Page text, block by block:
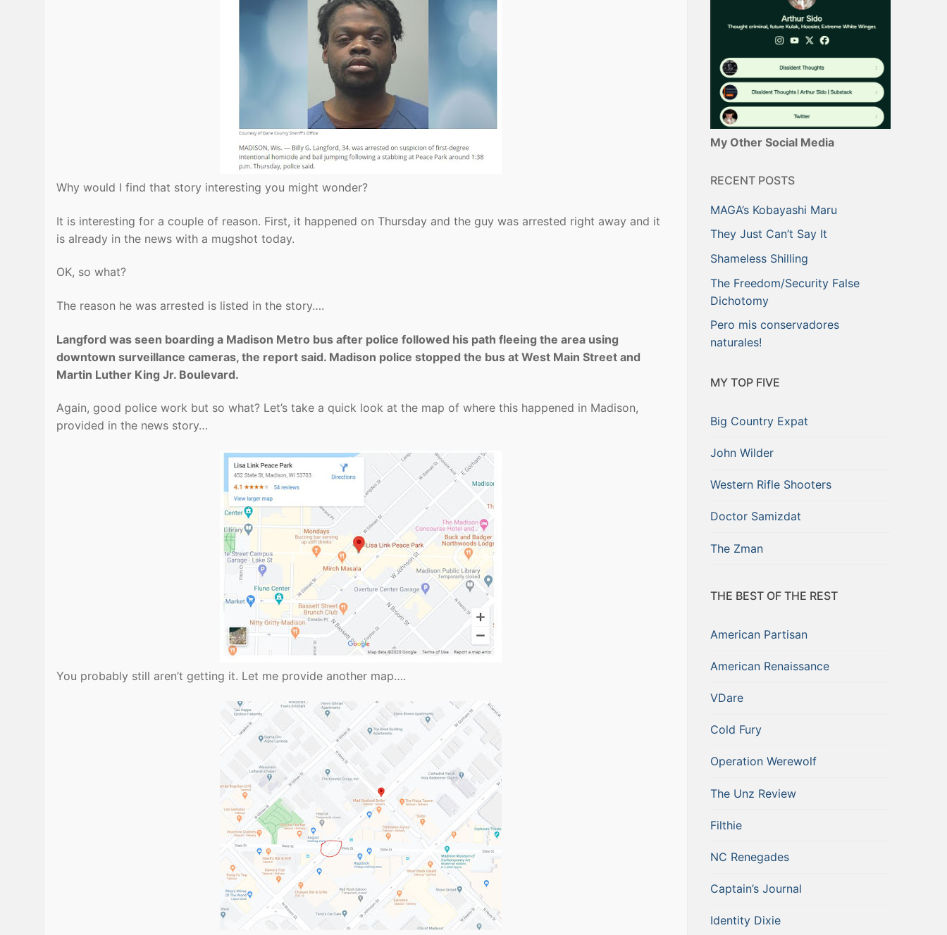
Why would I find that story interesting you might wonder?
It is interesting for a couple of reason. First, it happened on Thursday and the guy was arrested right away and it
is already in the news with a mugshot today.
OK, so what?
The reason he was arrested is listed in the story….
Langford was seen boarding a Madison Metro bus after police followed his path fleeing the area using
downtown surveillance cameras, the report said. Madison police stopped the bus at West Main Street and
Martin Luther King Jr. Boulevard.
Again, good police work but so what? Let’s take a quick look at the map of where this happened in Madison,
provided in the news story…
You probably still aren’t getting it. Let me provide another map….
My Other Social Media
RECENT POSTS
MAGA’s Kobayashi Maru
They Just Can’t Say It
Shameless Shilling
The Freedom/Security False
Dichotomy
Pero mis conservadores
naturales!
MY TOP FIVE
Big Country Expat
John Wilder
Western Rifle Shooters
Doctor Samizdat
The Zman
THE BEST OF THE REST
American Partisan
American Renaissance
VDare
Cold Fury
Operation Werewolf
The Unz Review
Filthie
NC Renegades
Captain’s Journal
Identity Dixie